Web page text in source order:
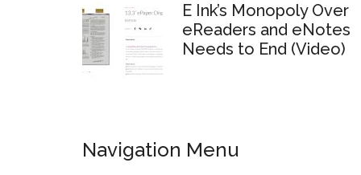
E Ink’s Monopoly Over
eReaders and eNotes
Needs to End (Video)
Navigation Menu